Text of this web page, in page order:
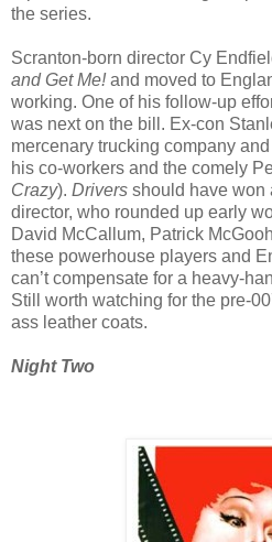
the series.
Scranton-born director Cy
and Get Me!and moved to
working. One of his follow-up
was next on the bill. Ex-con
mercenary trucking company
his co-workers and the comely
Crazy). Drivers should have won
director, who rounded up early
David McCallum, Patrick
these powerhouse players and
can’t compensate for a heavy-
Still worth watching for the pre-
ass leather coats.
Night Two